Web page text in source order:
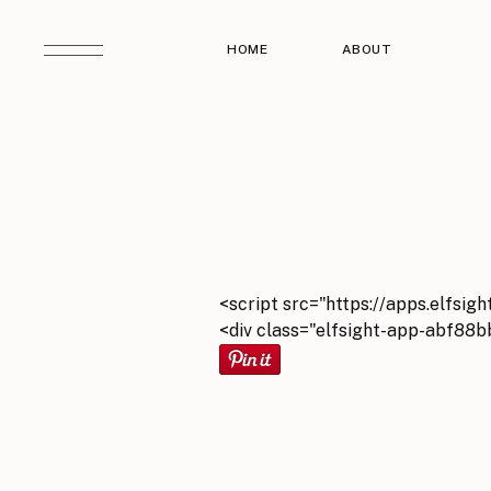
HOME ABOUT
<script src="https://